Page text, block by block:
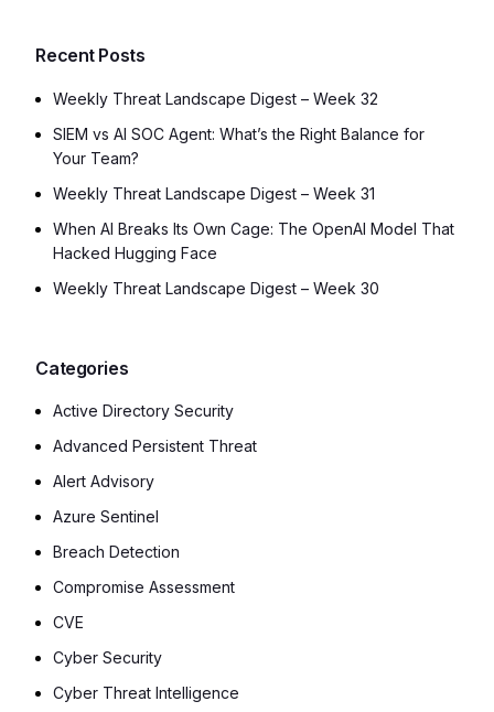
Recent Posts
Weekly Threat Landscape Digest – Week 32
SIEM vs AI SOC Agent: What’s the Right Balance for
Your Team?
Weekly Threat Landscape Digest – Week 31
When AI Breaks Its Own Cage: The OpenAI Model That
Hacked Hugging Face
Weekly Threat Landscape Digest – Week 30
Categories
Active Directory Security
Advanced Persistent Threat
Alert Advisory
Azure Sentinel
Breach Detection
Compromise Assessment
CVE
Cyber Security
Cyber Threat Intelligence